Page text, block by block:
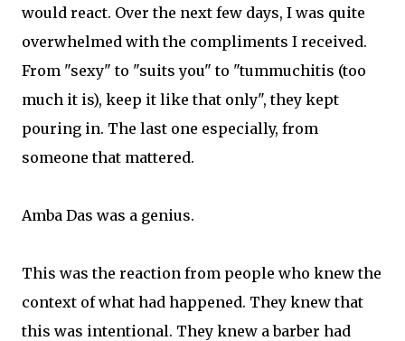
would react. Over the next few days, I was quite
overwhelmed with the compliments I received.
From "sexy" to "suits you" to "tummuchitis (too
much it is), keep it like that only", they kept
pouring in. The last one especially, from
someone that mattered.
Amba Das was a genius.
This was the reaction from people who knew the
context of what had happened. They knew that
this was intentional. They knew a barber had